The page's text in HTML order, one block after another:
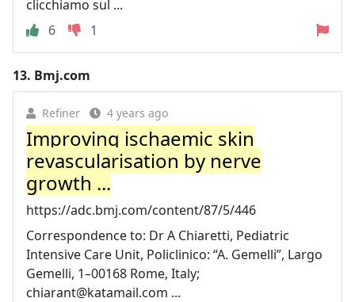
clicchiamo sul ...
6
1
13. Bmj.com
Refiner 4 years ago
Improving ischaemic skin
revascularisation by nerve
growth ...
https://adc.bmj.com/content/87/5/446
Correspondence to: Dr A Chiaretti, Pediatric
Intensive Care Unit, Policlinico: “A. Gemelli”, Largo
Gemelli, 1–00168 Rome, Italy;
chiarant@katamail.com ...